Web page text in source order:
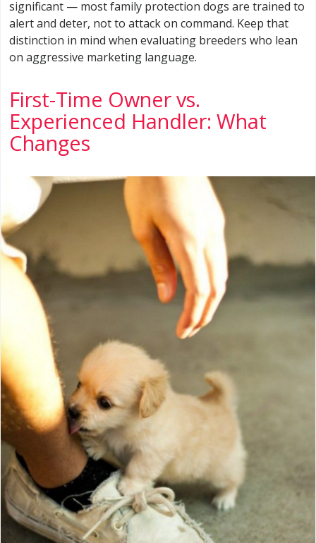
significant — most family protection dogs are trained to
alert and deter, not to attack on command. Keep that
distinction in mind when evaluating breeders who lean
on aggressive marketing language.
First-Time Owner vs.
Experienced Handler: What
Changes